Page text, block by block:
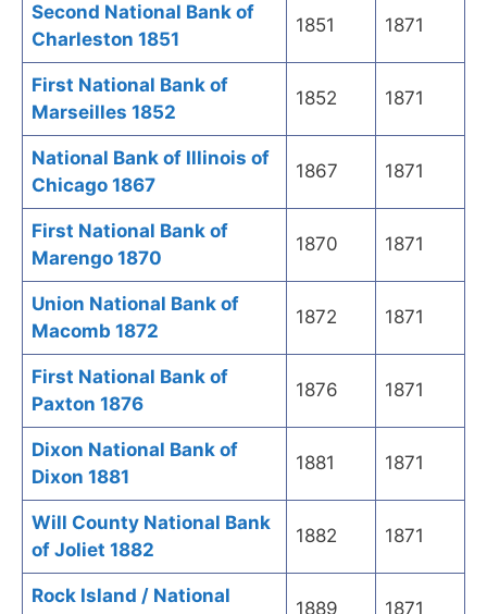
Second National Bank of
Charleston 1851
1851 1871
First National Bank of
Marseilles 1852
1852 1871
National Bank of Illinois of
Chicago 1867
1867 1871
First National Bank of
Marengo 1870
1870 1871
Union National Bank of
Macomb 1872
1872 1871
First National Bank of
Paxton 1876
1876 1871
Dixon National Bank of
Dixon 1881
1881 1871
Will County National Bank
of Joliet 1882
1882 1871
Rock Island / National
1889 1871